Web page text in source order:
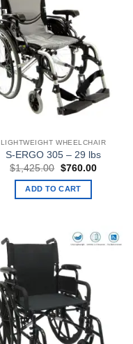
LIGHTWEIGHT WHEELCHAIR
S-ERGO 305 – 29 lbs
$1,425.00 Original
was:
$1,425.00.
$760.00Current
ADD TO CART